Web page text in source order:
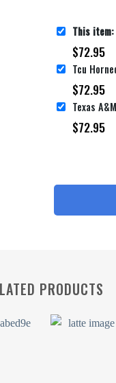
This item:
$72.95
$72.95
$72.95
PRODUCTS